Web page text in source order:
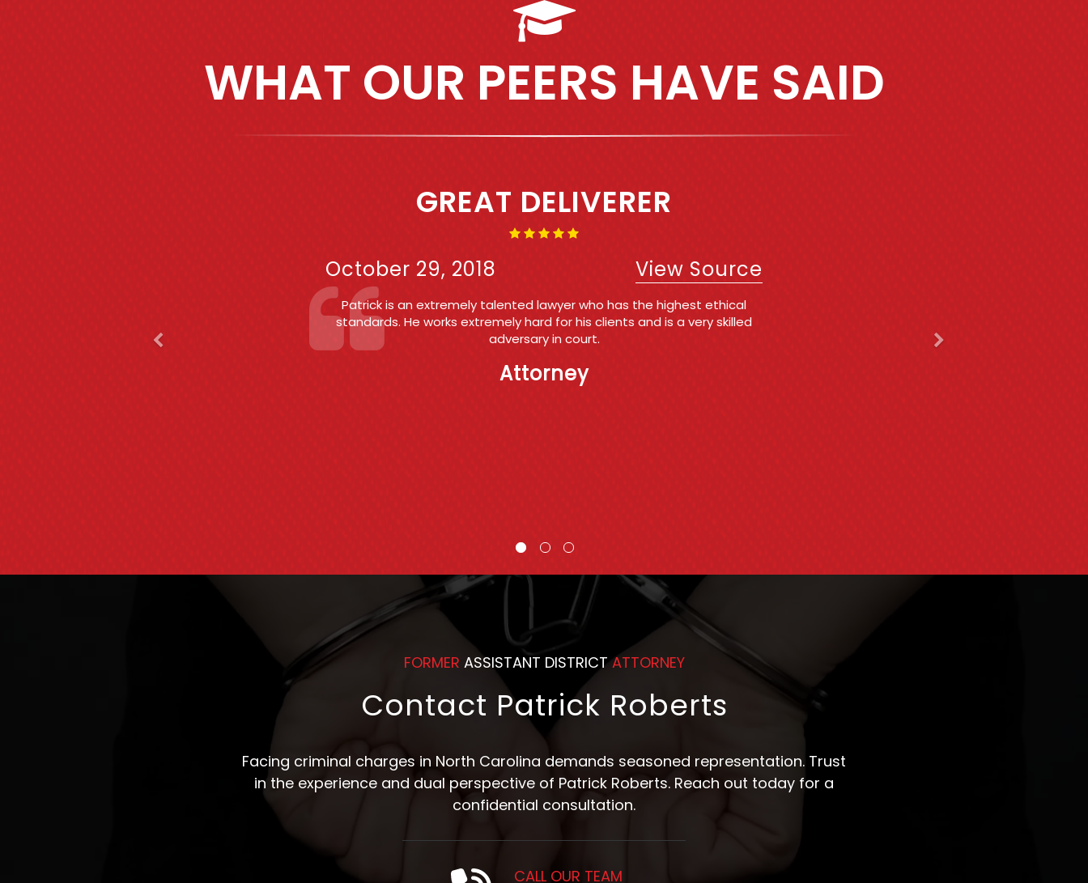
WHAT OUR PEERS HAVE SAID
FIRST TIME OFFENDER AND IT
WAS A BREEZE!!!!
October 29, 2018 View Source
Patrick Roberts is my #1 referral for my own clients facing criminal issues
(State and Federal) and for people that call my office requesting
consultation on criminal matters . Patrick's expertise in the field,
experience in the courtroom and professionalism are the reasons he is
FORMER ASSISTANT DISTRICTATTORNEY
Contact Patrick Roberts
Facing criminal charges in North Carolina demands seasoned representation. Trust
in the experience and dual perspective of Patrick Roberts. Reach out today for a
confidential consultation.
CALL OUR TEAM